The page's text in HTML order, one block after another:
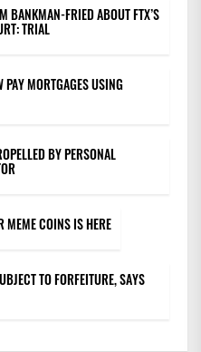
BANKMAN-FRIED ABOUT FTX’S
TRIAL
MORTGAGES USING
BY PERSONAL
MEME COINS IS HERE
TO FORFEITURE, SAYS